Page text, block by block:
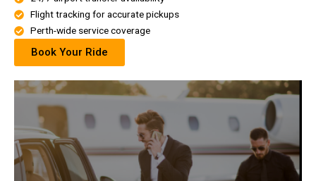
Flight tracking for accurate pickups
Perth-wide service coverage
Book Your Ride